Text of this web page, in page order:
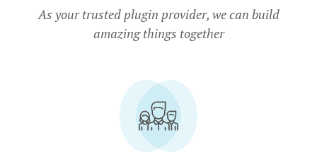
As your trusted plugin provider, we can build
amazing things together